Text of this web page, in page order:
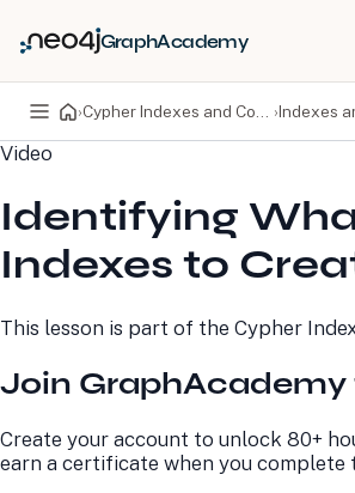
GraphAcademy
› ›
Video
Identifying
Indexes to
This lesson is part of the Cypher
Join GraphAcademy
Create your account to unlock 80+
earn a certificate when you complete
PRODUCTS
Neo4j Graph Database
Neo4j AuraDB
Neo4j Graph Data
Science
Professional Services
Virtual
Resource Library
About